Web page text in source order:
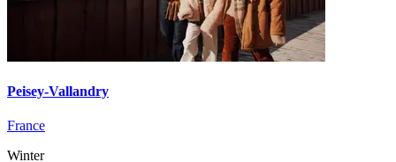
Peisey-Vallandry
France
Winter